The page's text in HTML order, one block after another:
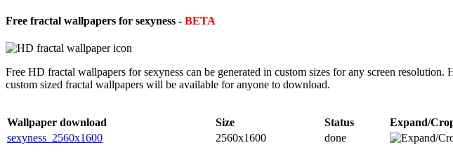
Free fractal wallpapers for sexyness - BETA
Free HD fractal wallpapers for sexyness can be generated in custom sizes for any screen
custom sized fractal wallpapers will be available for anyone to download.
Wallpaper download Size Status Expand/
sexyness_2560x1600
2560x1600 done